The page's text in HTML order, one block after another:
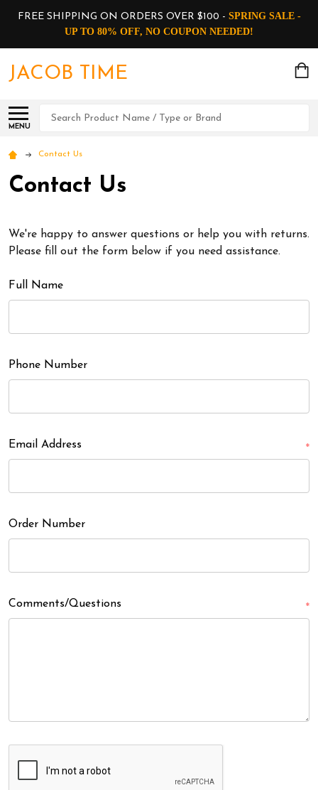
FREE SHIPPING ON ORDERS OVER $100 - SPRING SALE -
UP TO 80% OFF, NO COUPON NEEDED!
JACOB TIME
MENU
Search
Contact Us
Contact Us
We're happy to answer questions or help you with returns.
Please fill out the form below if you need assistance.
Full Name
Phone Number
Email Address *
Order Number
Comments/Questions *